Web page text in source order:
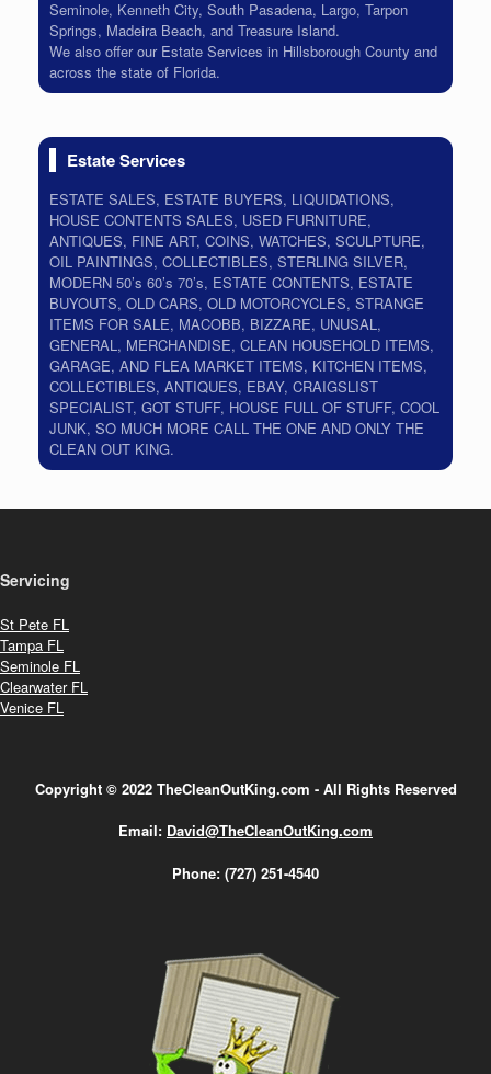
Seminole, Kenneth City, South Pasadena, Largo, Tarpon
Springs, Madeira Beach, and Treasure Island.
We also offer our Estate Services in Hillsborough County and
across the state of Florida.
Estate Services
ESTATE SALES, ESTATE BUYERS, LIQUIDATIONS,
HOUSE CONTENTS SALES, USED FURNITURE,
ANTIQUES, FINE ART, COINS, WATCHES, SCULPTURE,
OIL PAINTINGS, COLLECTIBLES, STERLING SILVER,
MODERN 50’s 60’s 70’s, ESTATE CONTENTS, ESTATE
BUYOUTS, OLD CARS, OLD MOTORCYCLES, STRANGE
ITEMS FOR SALE, MACOBB, BIZZARE, UNUSAL,
GENERAL, MERCHANDISE, CLEAN HOUSEHOLD ITEMS,
GARAGE, AND FLEA MARKET ITEMS, KITCHEN ITEMS,
COLLECTIBLES, ANTIQUES, EBAY, CRAIGSLIST
SPECIALIST, GOT STUFF, HOUSE FULL OF STUFF, COOL
JUNK, SO MUCH MORE CALL THE ONE AND ONLY THE
CLEAN OUT KING.
Servicing
St Pete FL
Tampa FL
Seminole FL
Clearwater FL
Venice FL
Copyright © 2022 TheCleanOutKing.com - All Rights Reserved
Email: David@TheCleanOutKing.com
Phone: (727) 251-4540